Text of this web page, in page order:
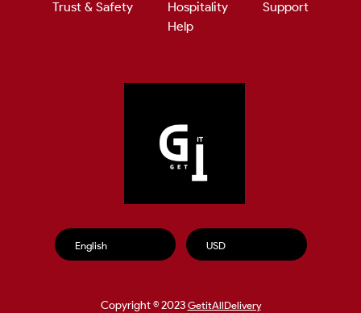
Trust & Safety
Hospitality
Support
Help
Copyright © 2023 GetitAllDelivery